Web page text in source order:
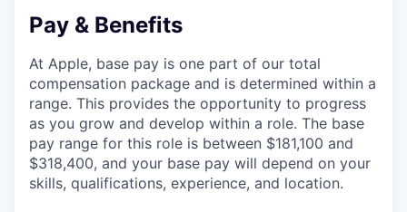
Pay & Benefits
At Apple, base pay is one part of our total
compensation package and is determined within a
range. This provides the opportunity to progress
as you grow and develop within a role. The base
pay range for this role is between $181,100 and
$318,400, and your base pay will depend on your
skills, qualifications, experience, and location.